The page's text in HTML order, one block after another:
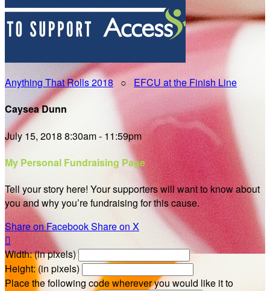
Anything That Rolls 2018○ EFCU at the Finish Line
Caysea Dunn
July 15, 2018 8:30am - 11:59pm
My Personal Fundraising Page
Tell your story here! Your supporters will want to know about
you and why you’re fundraising for this cause.
Share on FacebookShare on X

Width: (in pixels)
Height: (in pixels)
Place the following code wherever you would like it to